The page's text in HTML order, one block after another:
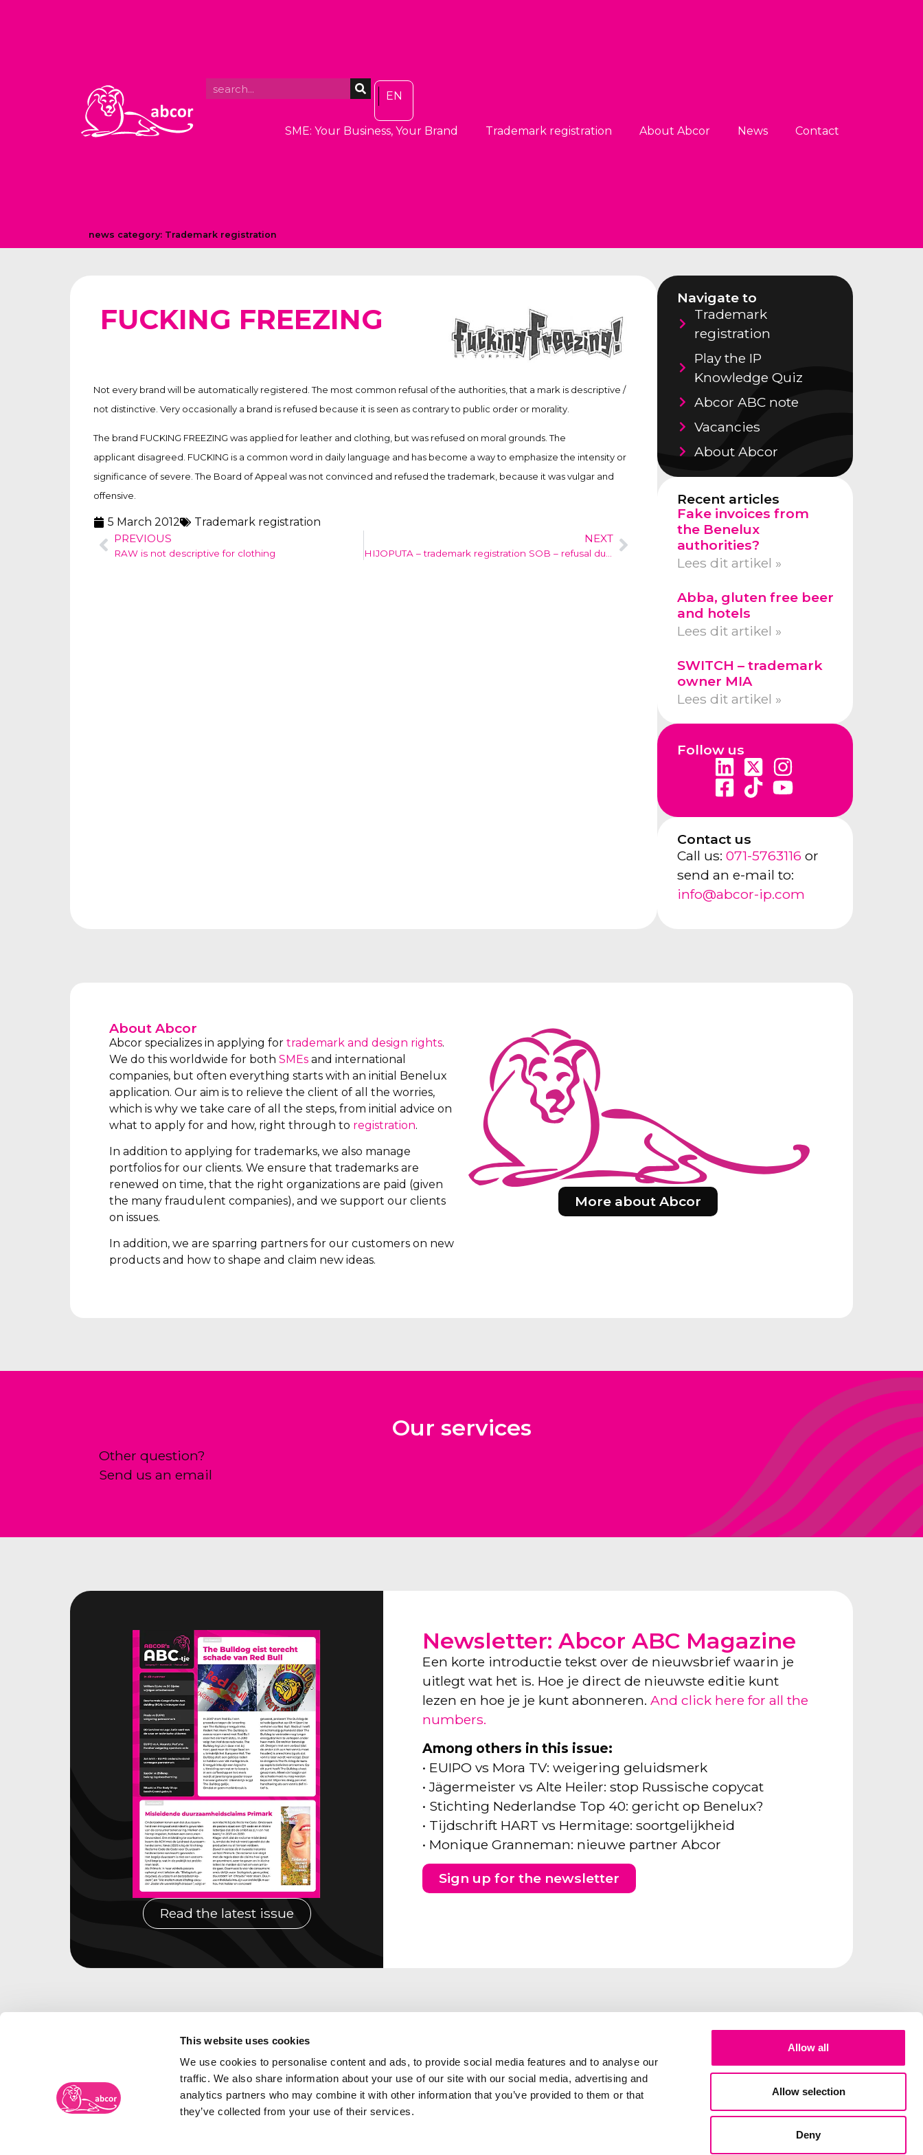
This website uses cookies
We use cookies to personalise content and ads, to provide social media features and to analyse our
traffic. We also share information about your use of our site with our social media, advertising and
analytics partners who may combine it with other information that you’ve provided to them or that
they’ve collected from your use of their services.
Allow all
Allow selection
Deny
EN
SME: Your Business, Your Brand Trademark registration About Abcor News Contact
news category: Trademark registration
FUCKING FREEZING
Not every brand will be automatically registered. The most common refusal of the authorities, that a mark is descriptive /
not distinctive. Very occasionally a brand is refused because it is seen as contrary to public order or morality.
The brand FUCKING FREEZING was applied for leather and clothing, but was refused on moral grounds. The
applicant disagreed. FUCKING is a common word in daily language and has become a way to emphasize the intensity or
significance of severe. The Board of Appeal was not convinced and refused the trademark, because it was vulgar and
offensive.
5 March 2012
Trademark registration
PREVIOUS
RAW is not descriptive for clothing
NEXT
Navigate to
Trademark
registration
Play the IP
Knowledge Quiz
Abcor ABC note
Vacancies
About Abcor
Recent articles
Fake invoices from
the Benelux
authorities?
Lees dit artikel »
Abba, gluten free beer
and hotels
Lees dit artikel »
SWITCH – trademark
owner MIA
Lees dit artikel »
Follow us
Contact us
Call us: 071-5763116 or
send an e-mail to:
info@abcor-ip.com
About Abcor
Abcor specializes in applying for trademark and design rights.
We do this worldwide for both SMEs and international
companies, but often everything starts with an initial Benelux
application. Our aim is to relieve the client of all the worries,
which is why we take care of all the steps, from initial advice on
what to apply for and how, right through to registration.
In addition to applying for trademarks, we also manage
portfolios for our clients. We ensure that trademarks are
renewed on time, that the right organizations are paid (given
the many fraudulent companies), and we support our clients
on issues.
In addition, we are sparring partners for our customers on new
products and how to shape and claim new ideas.
More about Abcor
Our services
Other question?
Send us an email
Read the latest issue
Newsletter: Abcor ABC Magazine
Een korte introductie tekst over de nieuwsbrief waarin je
uitlegt wat het is. Hoe je direct de nieuwste editie kunt
lezen en hoe je je kunt abonneren. And click here for all the
numbers.
Among others in this issue:
• EUIPO vs Mora TV: weigering geluidsmerk
• Jägermeister vs Alte Heiler: stop Russische copycat
• Stichting Nederlandse Top 40: gericht op Benelux?
• Tijdschrift HART vs Hermitage: soortgelijkheid
• Monique Granneman: nieuwe partner Abcor
Sign up for the newsletter